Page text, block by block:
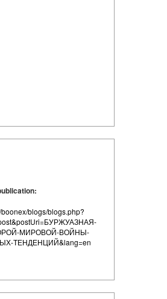
blogs/blogs.php?
МИРОВОЙ-ВОЙНЫ-
ТЕНДЕНЦИЙ&lang=en